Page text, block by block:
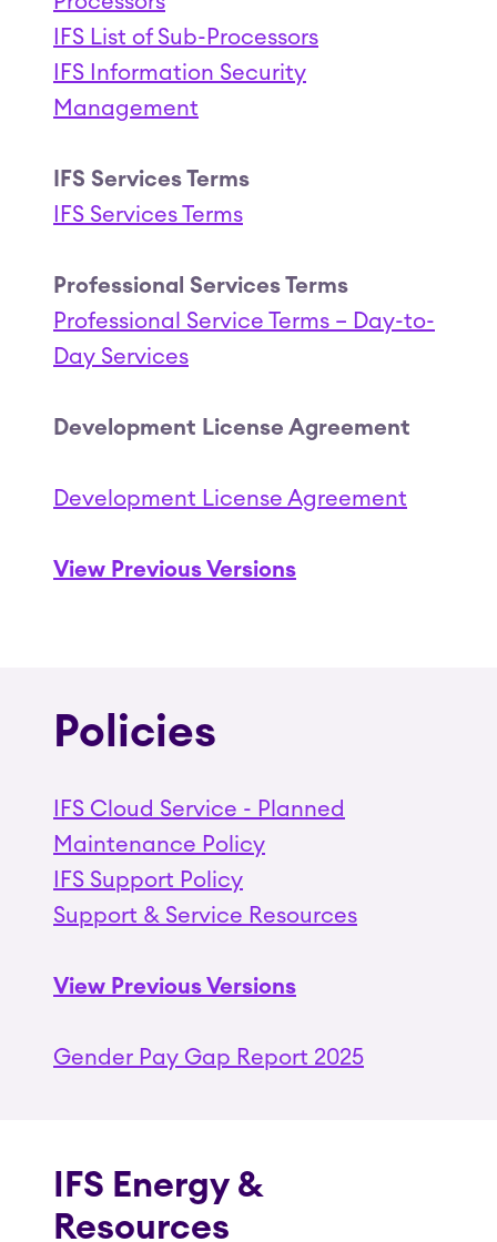
IFS List of Sub-Processors
IFS Information Security
Management
IFS Services Terms
IFS Services Terms
Professional Services Terms
Professional Service Terms – Day-to-
Day Services
Development License Agreement
Development License Agreement
View Previous Versions
Policies
IFS Cloud Service - Planned
Maintenance Policy
IFS Support Policy
Support & Service Resources
View Previous Versions
Gender Pay Gap Report 2025
IFS Energy &
Resources